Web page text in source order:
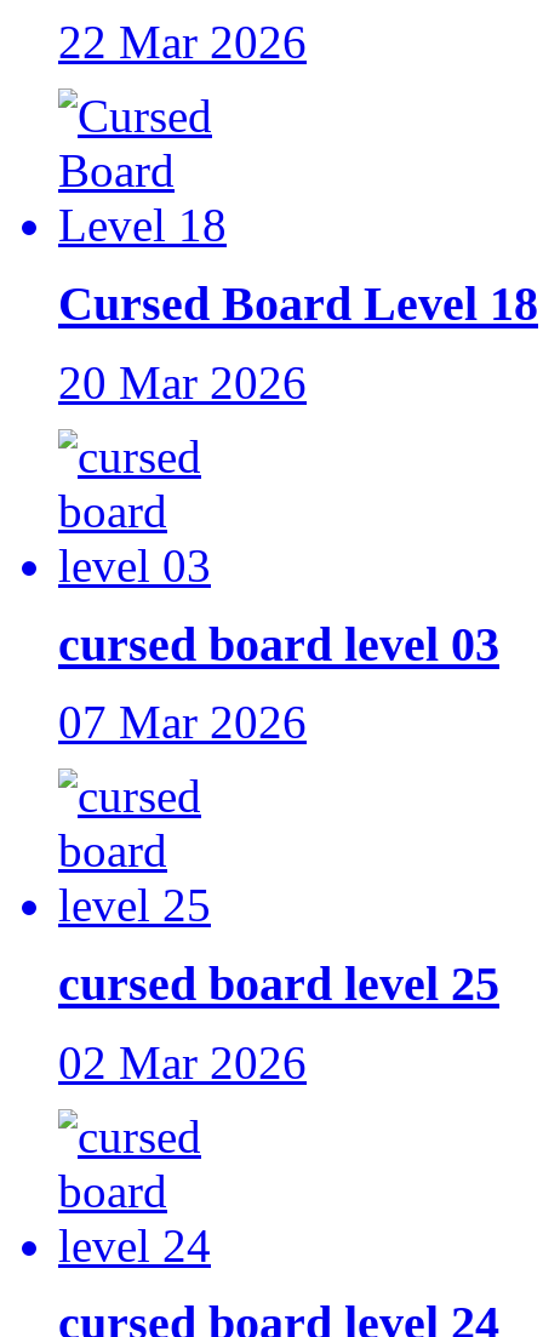
22 Mar 2026
Cursed Board Level 18
20 Mar 2026
cursed board level 03
07 Mar 2026
cursed board level 25
02 Mar 2026
cursed board level 24